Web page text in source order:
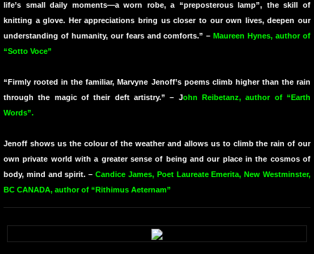
End Matters
The Names We Carry
Midnight Moonlight
The Names We Carry
Colour Fielding
Why the Trumpet Is Blue
life’s small daily moments—a worn robe, a “preposterous lamp”, the skill of
knitting a glove. Her appreciations bring us closer to our own lives, deepen our
understanding of humanity, our fears and comforts.” –Maureen Hynes, author of
“Sotto Voce”
“Firmly rooted in the familiar, Marvyne Jenoff’s poems climb higher than the rain
through the magic of their deft artistry.” – John Reibetanz, author of “Earth
Words”.
Jenoff shows us the colour of the weather and allows us to climb the rain of our
own private world with a greater sense of being and our place in the cosmos of
body, mind and spirit. –Candice James, Poet Laureate Emerita, New Westminster,
BC CANADA, author of “Rithimus Aeternam”